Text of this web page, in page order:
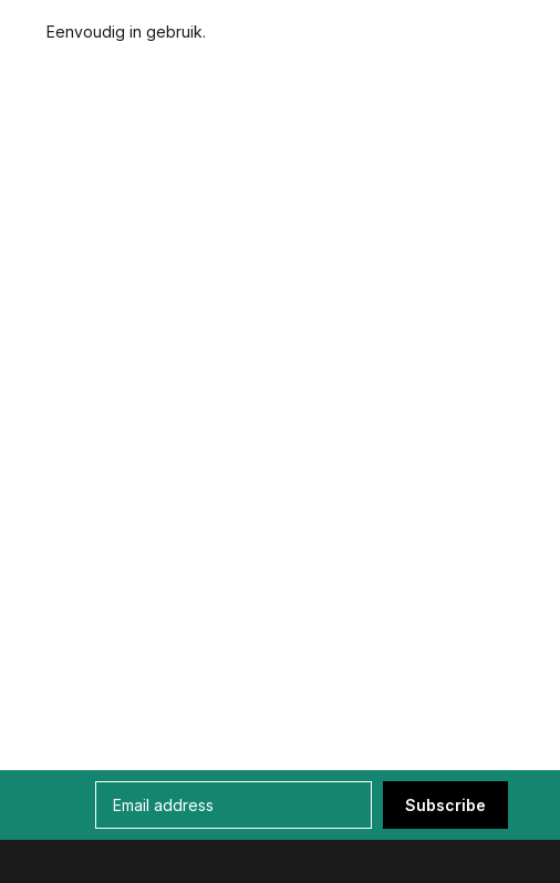
Eenvoudig in gebruik.
Subscribe